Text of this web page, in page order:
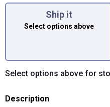
Ship it
Select options above
Select options above for
Description